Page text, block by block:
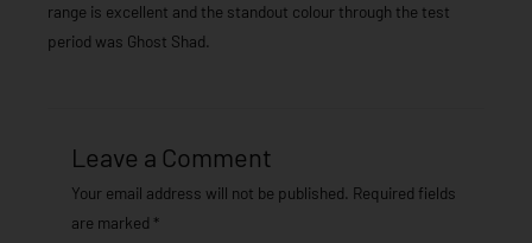
range is excellent and the standout colour through the test
period was Ghost Shad.
Leave a Comment
Your email address will not be published. Required fields
are marked *